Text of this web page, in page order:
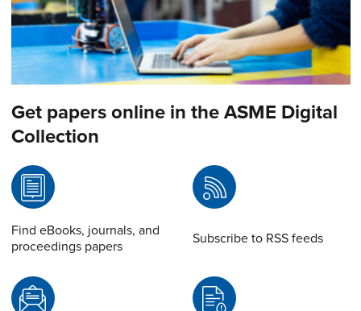
Get papers online in the ASME Digital
Collection
Find eBooks, journals, and
proceedings papers
Subscribe to RSS feeds